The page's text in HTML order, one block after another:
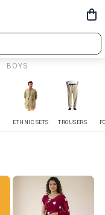
BOYS
ETHNIC SETS TROUSERS